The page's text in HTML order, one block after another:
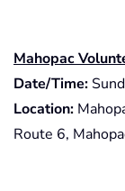
Mahopac
Date/Time:
Location:
Route 6,